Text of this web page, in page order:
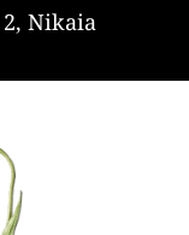
2, Nikaia